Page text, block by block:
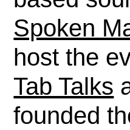
Spoken
host the
Tab Talks
founded